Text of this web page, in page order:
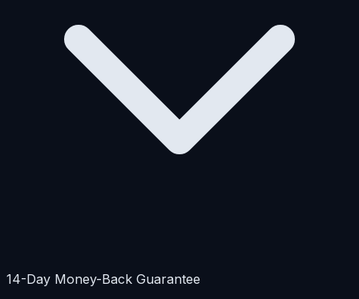
14-Day Money-Back Guarantee